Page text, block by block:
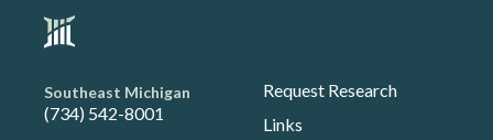
Southeast Michigan
(734) 542-8001
Request Research
Links